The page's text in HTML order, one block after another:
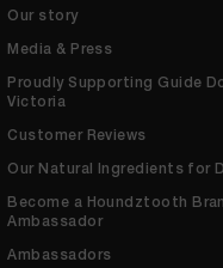
Our story
Media & Press
Proudly Supporting Guide
Victoria
Customer Reviews
Our Natural Ingredients for
Become a Houndztooth
Ambassador
Ambassadors